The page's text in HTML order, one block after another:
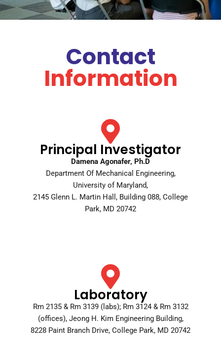
Contact
Information
Principal Investigator
Damena Agonafer, Ph.D
Department Of Mechanical Engineering,
University of Maryland,
2145 Glenn L. Martin Hall, Building 088, College
Park, MD 20742
Laboratory
Rm 2135 & Rm 3139 (labs); Rm 3124 & Rm 3132
(offices), Jeong H. Kim Engineering Building,
8228 Paint Branch Drive, College Park, MD 20742